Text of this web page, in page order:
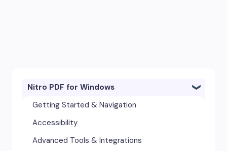
Nitro PDF for Windows
Getting Started & Navigation
Accessibility
Advanced Tools & Integrations